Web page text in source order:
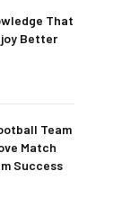
That
Better
Team
Match
Success